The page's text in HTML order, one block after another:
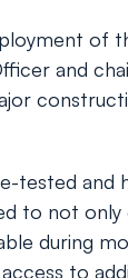
of
and
tested
to not
during
to